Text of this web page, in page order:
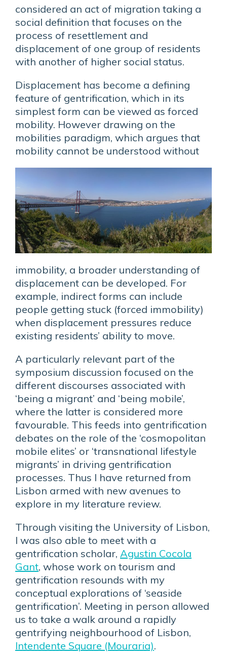
considered an act of migration taking a
social definition that focuses on the
process of resettlement and
displacement of one group of residents
with another of higher social status.
Displacement has become a defining
feature of gentrification, which in its
simplest form can be viewed as forced
mobility. However drawing on the
mobilities paradigm, which argues that
mobility cannot be understood without
immobility, a broader understanding of
displacement can be developed. For
example, indirect forms can include
people getting stuck (forced immobility)
when displacement pressures reduce
existing residents’ ability to move.
A particularly relevant part of the
symposium discussion focused on the
different discourses associated with
‘being a migrant’ and ‘being mobile’,
where the latter is considered more
favourable. This feeds into gentrification
debates on the role of the ‘cosmopolitan
mobile elites’ or ‘transnational lifestyle
migrants’ in driving gentrification
processes. Thus I have returned from
Lisbon armed with new avenues to
explore in my literature review.
Through visiting the University of Lisbon,
I was also able to meet with a
gentrification scholar, Agustin Cocola
Gant, whose work on tourism and
gentrification resounds with my
conceptual explorations of ‘seaside
gentrification’. Meeting in person allowed
us to take a walk around a rapidly
gentrifying neighbourhood of Lisbon,
Intendente Square (Mouraria).